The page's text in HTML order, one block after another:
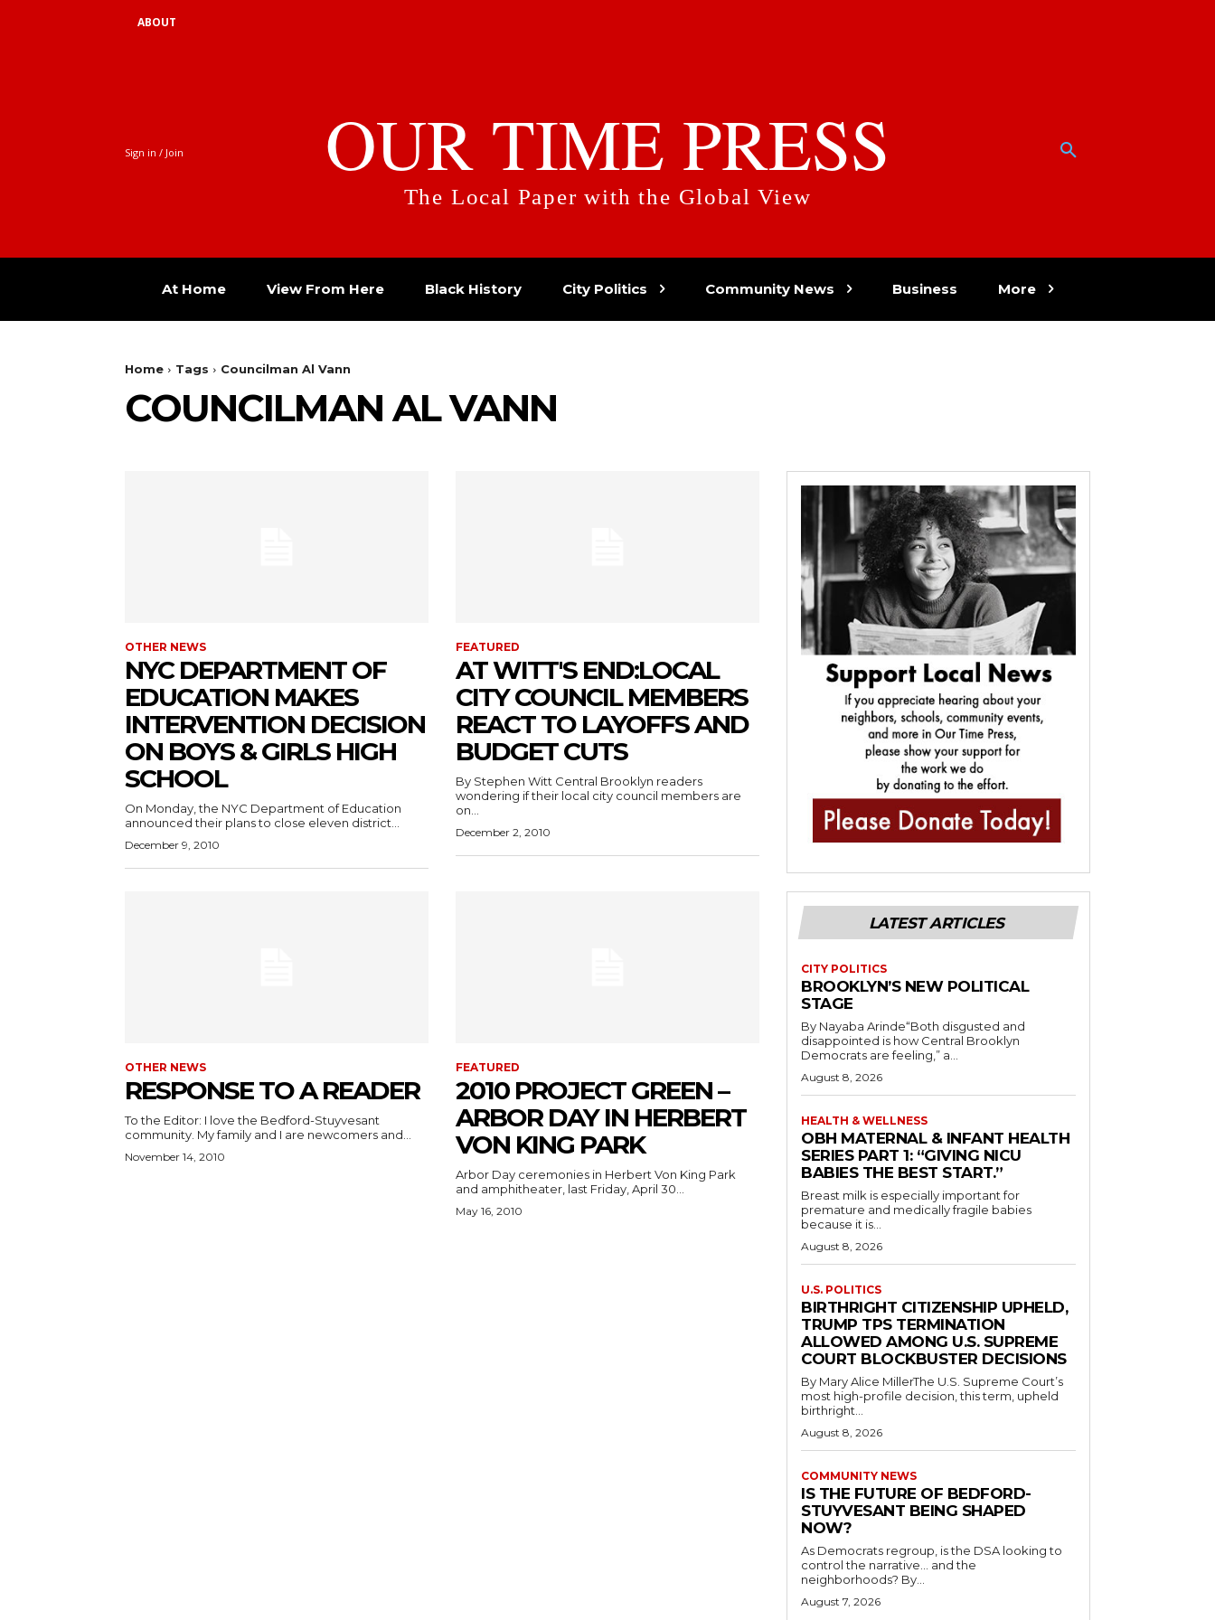
ABOUT
Sign in / Join OUR TIME PRESS
The Local Paper with the Global View
At Home View From Here Black History City Politics Community News Business More
Home Tags Councilman Al Vann
COUNCILMAN AL VANN
OTHER NEWS
NYC DEPARTMENT OF
EDUCATION MAKES
INTERVENTION DECISION
ON BOYS & GIRLS HIGH
SCHOOL
On Monday, the NYC Department of Education
announced their plans to close eleven district...
December 9, 2010
FEATURED
AT WITT'S END:LOCAL
CITY COUNCIL MEMBERS
REACT TO LAYOFFS AND
BUDGET CUTS
By Stephen Witt Central Brooklyn readers
wondering if their local city council members are
on...
December 2, 2010
OTHER NEWS
RESPONSE TO A READER
To the Editor: I love the Bedford-Stuyvesant
community. My family and I are newcomers and...
November 14, 2010
FEATURED
2010 PROJECT GREEN –
ARBOR DAY IN HERBERT
VON KING PARK
Arbor Day ceremonies in Herbert Von King Park
and amphitheater, last Friday, April 30...
May 16, 2010
LATEST ARTICLES
CITY POLITICS
BROOKLYN’S NEW POLITICAL
STAGE
By Nayaba Arinde“Both disgusted and
disappointed is how Central Brooklyn
Democrats are feeling,” a...
August 8, 2026
HEALTH & WELLNESS
OBH MATERNAL & INFANT HEALTH
SERIES PART 1: “GIVING NICU
BABIES THE BEST START.”
Breast milk is especially important for
premature and medically fragile babies
because it is...
August 8, 2026
U.S. POLITICS
BIRTHRIGHT CITIZENSHIP UPHELD,
TRUMP TPS TERMINATION
ALLOWED AMONG U.S. SUPREME
COURT BLOCKBUSTER DECISIONS
By Mary Alice MillerThe U.S. Supreme Court’s
most high-profile decision, this term, upheld
birthright...
August 8, 2026
COMMUNITY NEWS
IS THE FUTURE OF BEDFORD-
STUYVESANT BEING SHAPED
NOW?
As Democrats regroup, is the DSA looking to
control the narrative… and the
neighborhoods? By...
August 7, 2026